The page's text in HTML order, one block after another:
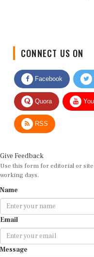
Facebook
Quora
RSS
Use this form for editorial or site
working days.
Email
Message